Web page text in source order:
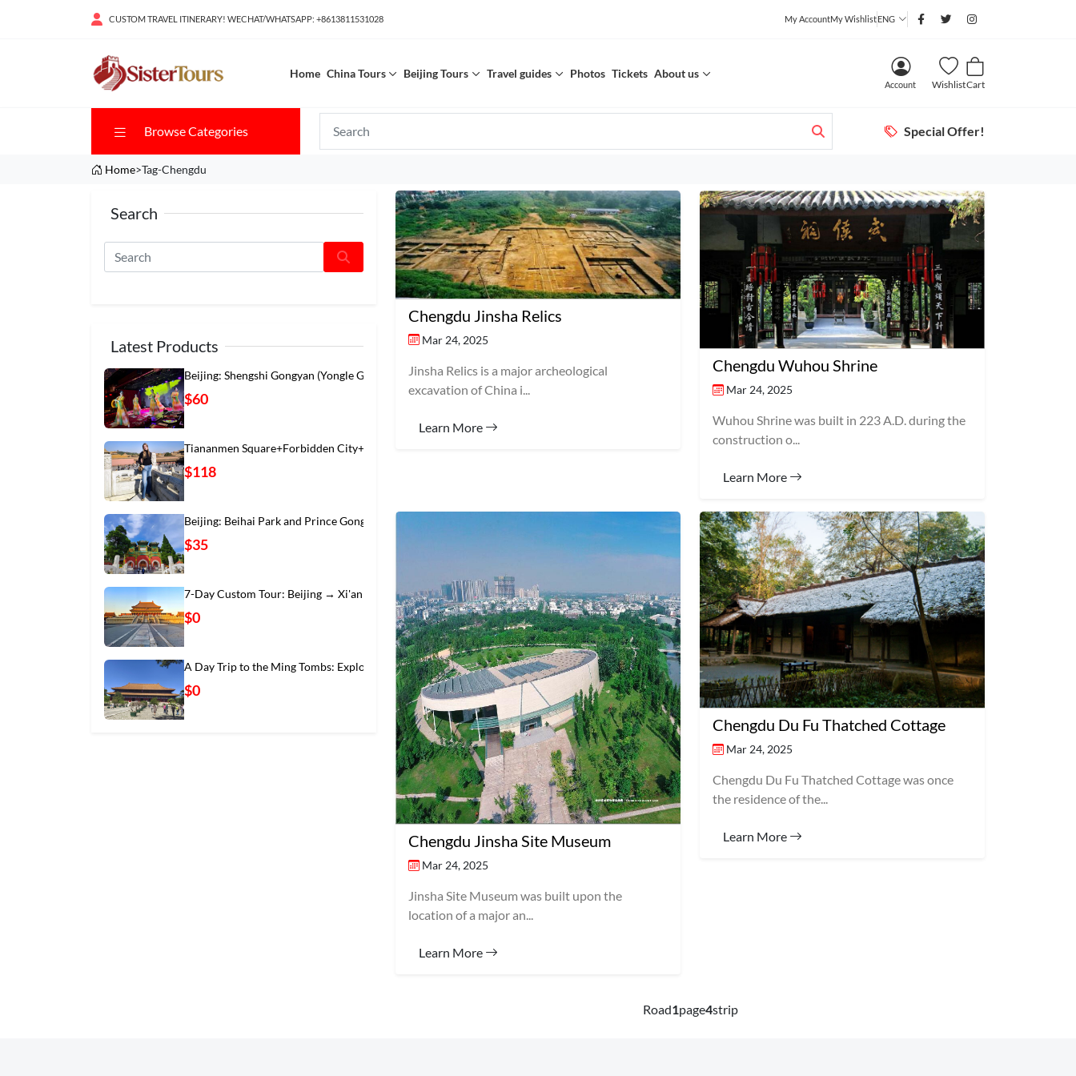
CUSTOM TRAVEL ITINERARY! WECHAT/WHATSAPP: +8613811531028 My AccountMy WishlistENG
Home China Tours Beijing Tours Travel guides Photos Tickets About us
Account WishlistCart
Browse Categories Special Offer!
Home>Tag-Chengdu
Chengdu Jinsha Relics
Mar 24, 2025
Jinsha Relics is a major archeological
excavation of China i...
Learn More
Chengdu Wuhou Shrine
Mar 24, 2025
Wuhou Shrine was built in 223 A.D. during the
construction o...
Learn More
Chengdu Jinsha Site Museum
Mar 24, 2025
Jinsha Site Museum was built upon the
location of a major an...
Learn More
Chengdu Du Fu Thatched Cottage
Mar 24, 2025
Chengdu Du Fu Thatched Cottage was once
the residence of the...
Learn More
Road1page4strip
Search
Latest Products
Beijing: Shengshi Gongyan (Yongle Grand Banqu
$60
Tiananmen Square+Forbidden City+Temple of Hea
$118
Beijing: Beihai Park and Prince Gong’s Mansio
$35
7-Day Custom Tour: Beijing → Xi'an → Shanghai
$0
A Day Trip to the Ming Tombs: Exploring Imper
$0